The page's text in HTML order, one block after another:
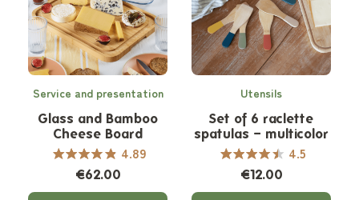
Service and presentation
Glass and Bamboo
Cheese Board
4.89
€62.00
Utensils
Set of 6 raclette
spatulas – multicolor
4.5
€12.00